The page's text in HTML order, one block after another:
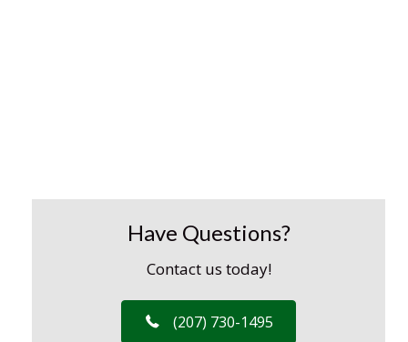
Have Questions?
Contact us today!
(207) 730-1495